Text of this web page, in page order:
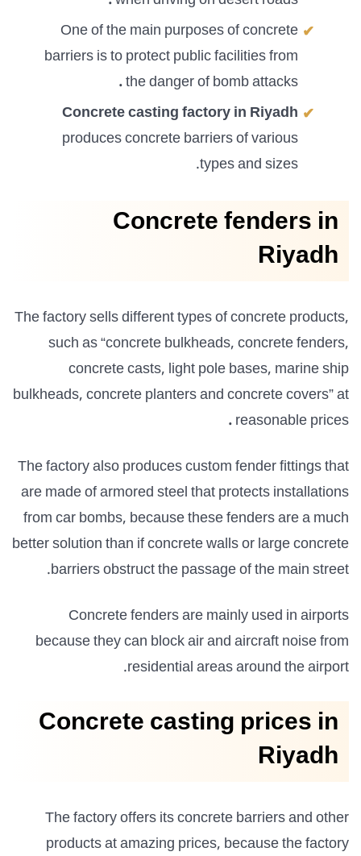
One of the main purposes of concrete
barriers is to protect public facilities from
the danger of bomb attacks
.
Concrete casting factory in Riyadh
produces concretebarriers of various
types and sizes.
Concrete fenders in
Riyadh
The factory sells different types of concrete products,
such as “concrete bulkheads, concrete fenders,
concrete casts, light pole bases, marine ship
bulkheads, concrete planters and concrete covers” at
reasonable prices
.
The factory also produces custom fender fittings that
are made of armored steel that protects installations
from car bombs, because these fenders are a much
better solution than if concrete walls or large concrete
barriers obstruct the passage of the main street.
Concrete fenders are mainly used in airports
because they can block air and aircraft noise from
residential areas around the airport.
Concrete casting prices in
Riyadh
The factory offers its concrete barriers and other
products at amazing prices, because the factory